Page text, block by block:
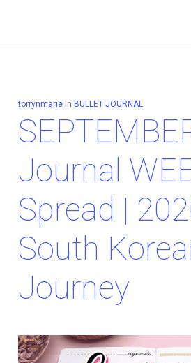
torrynmarie In BULLET JOURNAL
Journal
Spread |
South
Journey